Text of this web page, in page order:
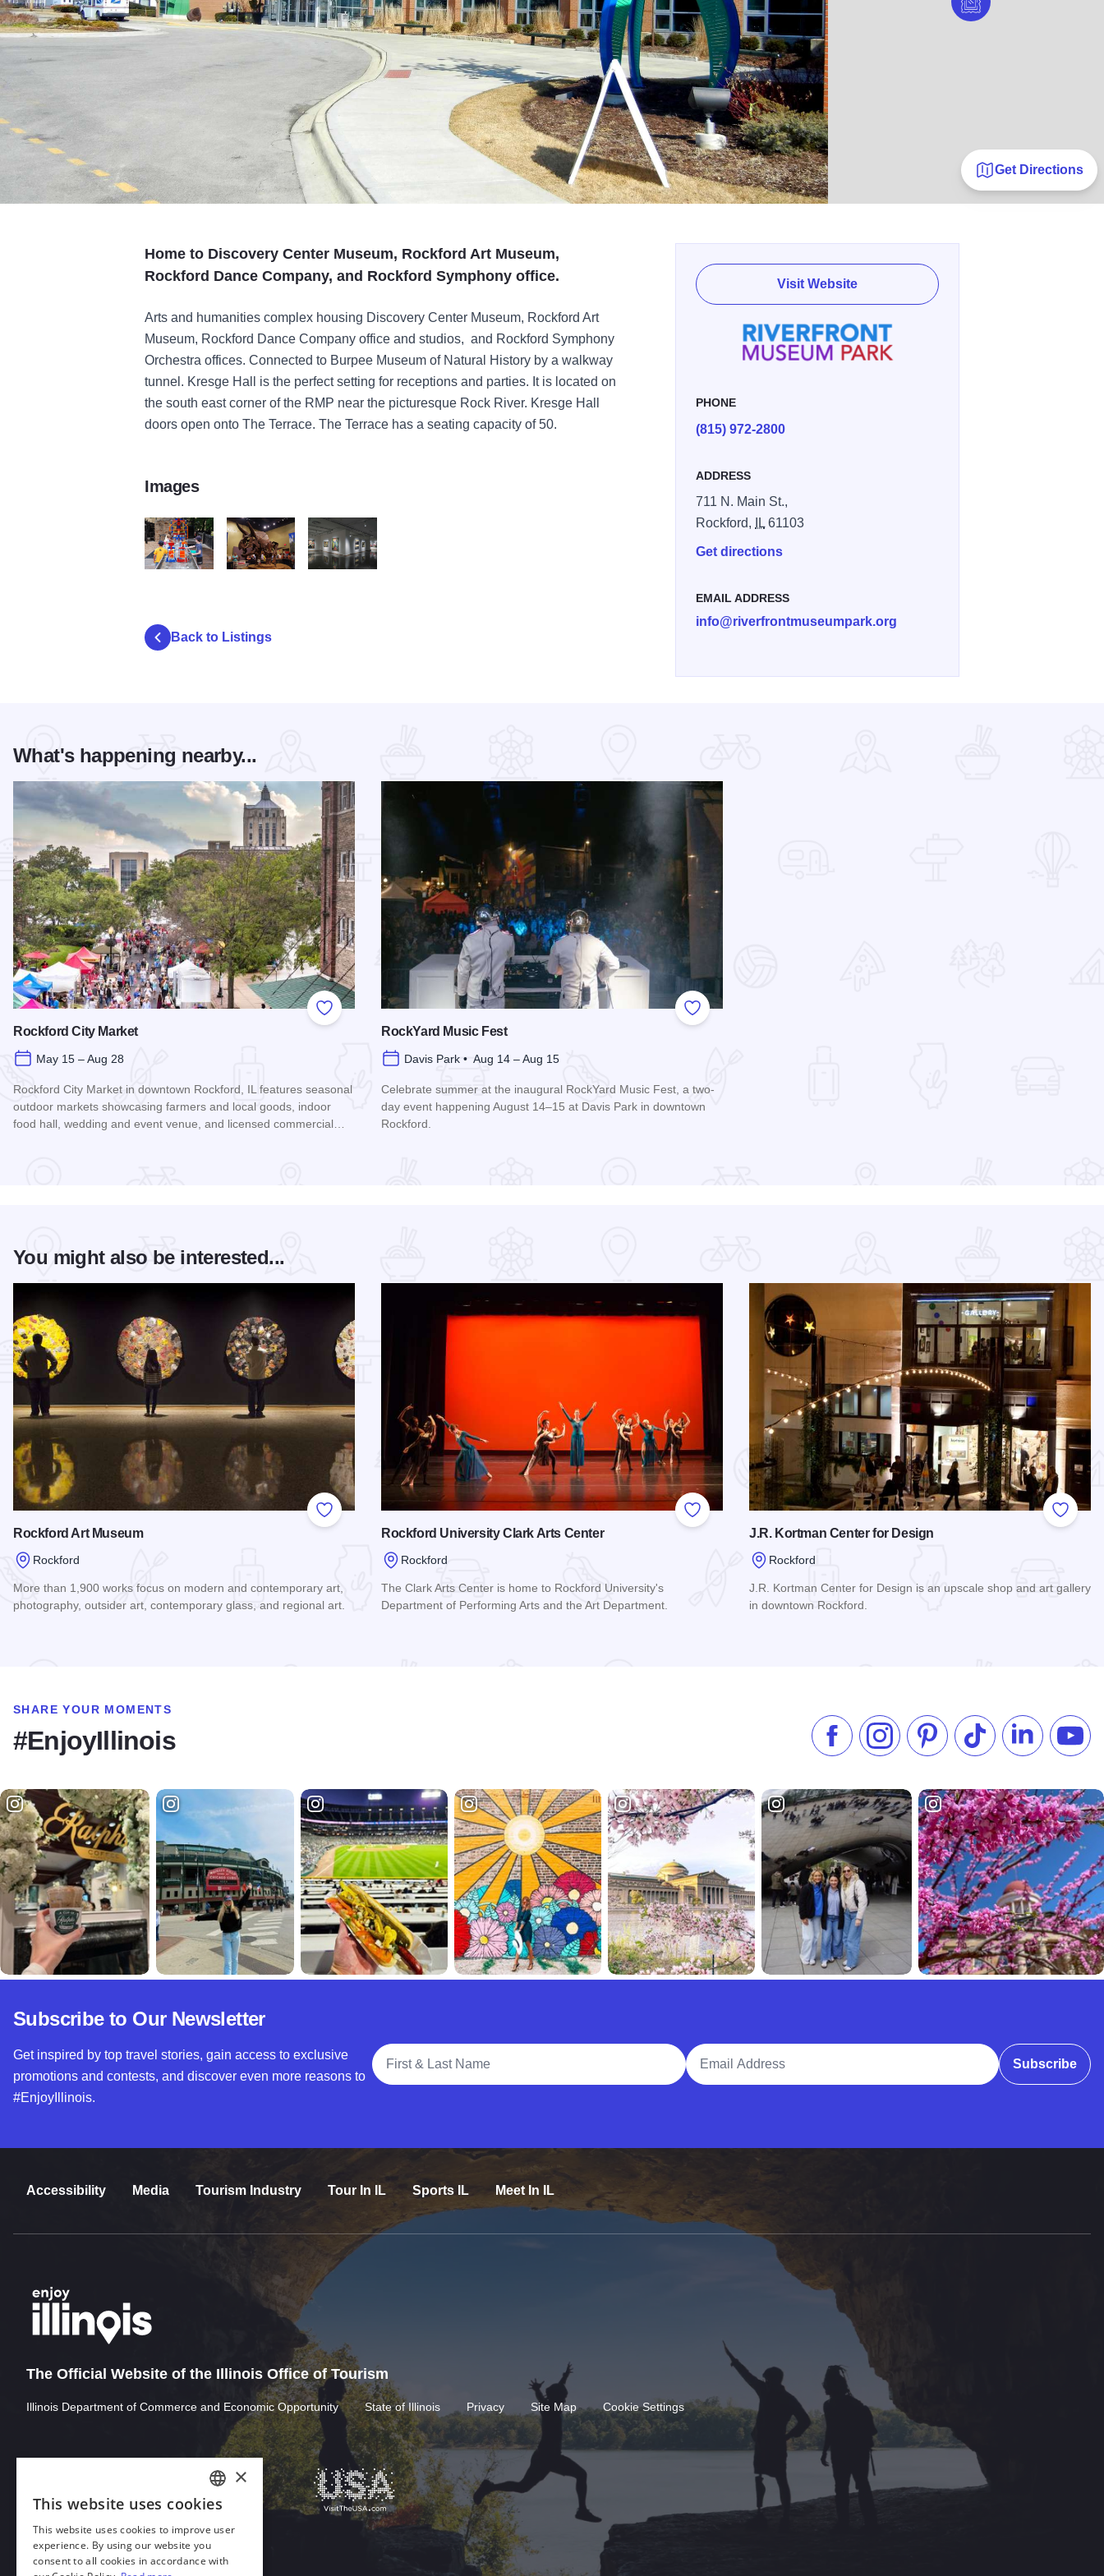
Get Directions
Home to Discovery Center Museum, Rockford Art Museum,
Rockford Dance Company, and Rockford Symphony office.
Arts and humanities complex housing Discovery Center Museum, Rockford Art
Museum, Rockford Dance Company office and studios, and Rockford Symphony
Orchestra offices. Connected to Burpee Museum of Natural History by a walkway
tunnel. Kresge Hall is the perfect setting for receptions and parties. It is located on
the south east corner of the RMP near the picturesque Rock River. Kresge Hall
doors open onto The Terrace. The Terrace has a seating capacity of 50.
Visit Website
PHONE
(815) 972-2800
ADDRESS
711 N. Main St.,
Rockford,
IL 61103
Get directions
EMAIL ADDRESS
info@riverfrontmuseumpark.org
Images
Back to Listings
What's happening nearby...
Add to Favorites
Rockford City Market
May 15 – Aug 28
Rockford City Market in downtown Rockford, IL features seasonal
outdoor markets showcasing farmers and local goods, indoor
food hall, wedding and event venue, and licensed commercial…
Add to Favorites
RockYard Music Fest
Davis Park • Aug 14 – Aug 15
Celebrate summer at the inaugural RockYard Music Fest, a two-
day event happening August 14–15 at Davis Park in downtown
Rockford.
You might also be interested...
Add to Favorites
Rockford Art Museum
Rockford
More than 1,900 works focus on modern and contemporary art,
photography, outsider art, contemporary glass, and regional art.
Add to Favorites
Rockford University Clark Arts Center
Rockford
The Clark Arts Center is home to Rockford University's
Department of Performing Arts and the Art Department.
Add to
J.R. Kortman Center for Design
Rockford
J.R. Kortman Center for Design is an upscale shop and art gallery
in downtown Rockford.
SHARE YOUR MOMENTS
#EnjoyIllinois Like us on Facebook
Follow us on Instagram
Check our Pinterest
Follow us on TikTok
Follow us on
Subscribe to Our Newsletter
Get inspired by top travel stories, gain access to exclusive
promotions and contests, and discover even more reasons to
#EnjoyIllinois.
Full Name
Email Address
Subscribe
Accessibility Media Tourism Industry Tour In IL Sports IL Meet In IL
The Official Website of the Illinois Office of Tourism
Illinois Department of Commerce and Economic Opportunity State of Illinois Privacy Site Map Cookie Settings
ENGLISH
GERMAN
SPANISH
×
This website uses cookies
This website uses cookies to improve user
experience. By using our website you
consent to all cookies in accordance with